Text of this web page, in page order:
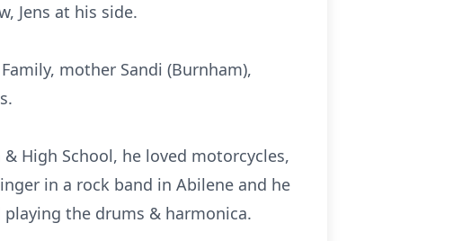
Jens at his side.
mother Sandi (Burnham),
High School, he loved motorcycles,
in a rock band in Abilene and he
the drums & harmonica.